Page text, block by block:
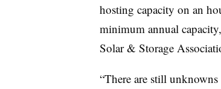
hosting capacity on an
minimum annual
Solar & Storage
“There are still